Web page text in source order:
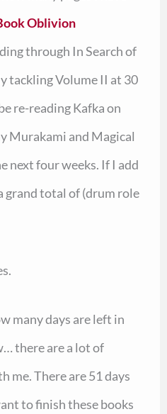
Oblivion
through In Search of
tackling Volume II at 30
re-reading Kafka on
Murakami and Magical
next four weeks. If I add
grand total of (drum role
many days are left in
there are a lot of
me. There are 51 days
to finish these books